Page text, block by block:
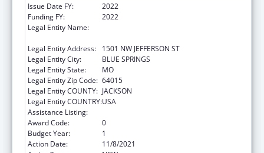
Issue Date FY:
2022
Funding FY:
2022
Legal Entity Name:
Legal Entity Address:
1501 NW JEFFERSON ST
Legal Entity City:
BLUE SPRINGS
Legal Entity State:
MO
Legal Entity Zip Code: 64015
Legal Entity COUNTY: JACKSON
Legal Entity COUNTRY:USA
Assistance Listing:
Award Code:
0
Budget Year:
1
Action Date:
11/8/2021